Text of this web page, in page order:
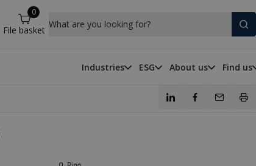
0
File basket
What are you looking for?
Industries ESG About us Find us